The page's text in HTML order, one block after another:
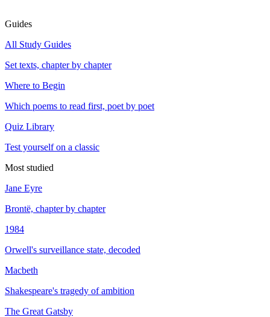
Guides
All Study Guides
Set texts, chapter by chapter
Where to Begin
Which poems to read first, poet by poet
Quiz Library
Test yourself on a classic
Most studied
Jane Eyre
Brontë, chapter by chapter
1984
Orwell's surveillance state, decoded
Macbeth
Shakespeare's tragedy of ambition
The Great Gatsby